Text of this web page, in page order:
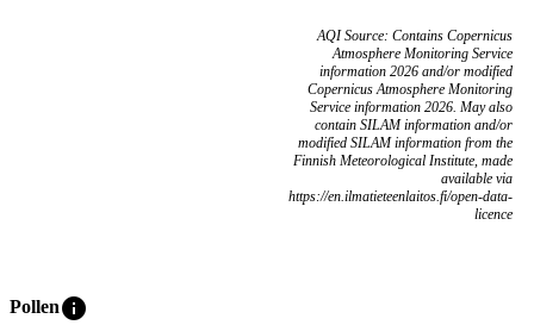
AQI Source: Contains Copernicus
Atmosphere Monitoring Service
information 2026 and/or modified
Copernicus Atmosphere Monitoring
Service information 2026. May also
contain SILAM information and/or
modified SILAM information from the
Finnish Meteorological Institute, made
available via
https://en.ilmatieteenlaitos.fi/open-data-
licence
Polleninfo